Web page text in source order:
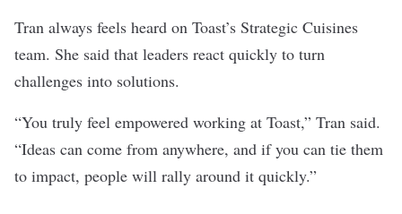
Tran always feels heard on Toast’s Strategic Cuisines
team. She said that leaders react quickly to turn
challenges into solutions.
“You truly feel empowered working at Toast,” Tran said.
“Ideas can come from anywhere, and if you can tie them
to impact, people will rally around it quickly.”